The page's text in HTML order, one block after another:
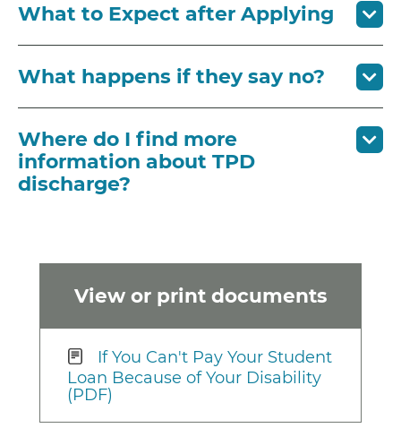
View or print documents
If You Can't Pay Your Student
Loan Because of Your Disability
(PDF)
What to Expect after Applying
What happens if they say no?
Where do I find more
information about TPD
discharge?